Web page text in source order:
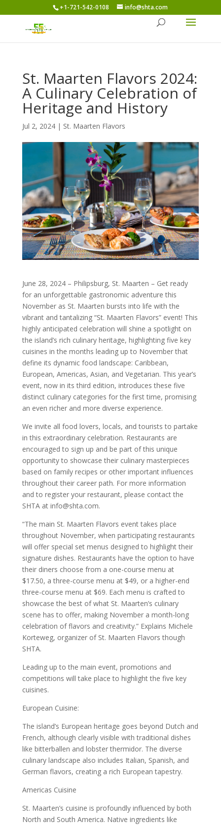
+1-721-542-0108 info@shta.com
St. Maarten Flavors 2024:
A Culinary Celebration of
Heritage and History
Jul 2, 2024| St. Maarten Flavors
June 28, 2024 – Philipsburg, St. Maarten – Get ready
for an unforgettable gastronomic adventure this
November as St. Maarten bursts into life with the
vibrant and tantalizing “St. Maarten Flavors” event! This
highly anticipated celebration will shine a spotlight on
the island’s rich culinary heritage, highlighting five key
cuisines in the months leading up to November that
define its dynamic food landscape: Caribbean,
European, Americas, Asian, and Vegetarian. This year’s
event, now in its third edition, introduces these five
distinct culinary categories for the first time, promising
an even richer and more diverse experience.
We invite all food lovers, locals, and tourists to partake
in this extraordinary celebration. Restaurants are
encouraged to sign up and be part of this unique
opportunity to showcase their culinary masterpieces
based on family recipes or other important influences
throughout their career path. For more information
and to register your restaurant, please contact the
SHTA at info@shta.com.
“The main St. Maarten Flavors event takes place
throughout November, when participating restaurants
will offer special set menus designed to highlight their
signature dishes. Restaurants have the option to have
their diners choose from a one-course menu at
$17.50, a three-course menu at $49, or a higher-end
three-course menu at $69. Each menu is crafted to
showcase the best of what St. Maarten’s culinary
scene has to offer, making November a month-long
celebration of flavors and creativity.” Explains Michele
Korteweg, organizer of St. Maarten Flavors though
SHTA.
Leading up to the main event, promotions and
competitions will take place to highlight the five key
cuisines.
European Cuisine:
The island’s European heritage goes beyond Dutch and
French, although clearly visible with traditional dishes
like bitterballen and lobster thermidor. The diverse
culinary landscape also includes Italian, Spanish, and
German flavors, creating a rich European tapestry.
Americas Cuisine
St. Maarten’s cuisine is profoundly influenced by both
North and South America. Native ingredients like